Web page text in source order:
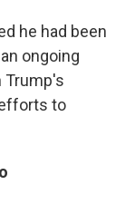
he had been
ongoing
Trump's
to